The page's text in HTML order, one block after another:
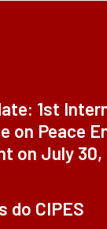
1st
on Peace
on July 30,
do CIPES